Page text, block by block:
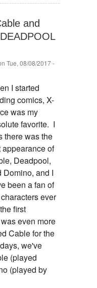
and
Tue, 08/08/2017 -
I started
comics, X-
was my
favorite. I
there was the
appearance of
Deadpool,
Domino, and I
been a fan of
ever
first
even more
Cable for the
we've
(played
(played by